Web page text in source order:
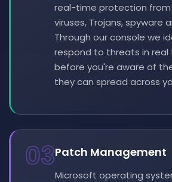
real-time protection from
viruses, Trojans, spyware
Through our console we
respond to threats in
before you're aware of
they can spread across
03Patch Management
Microsoft operating